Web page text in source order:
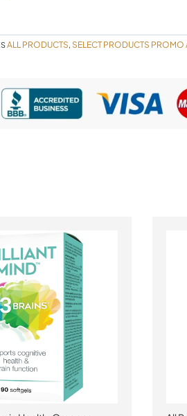
ALL PRODUCTS, SELECT PRODUCTS